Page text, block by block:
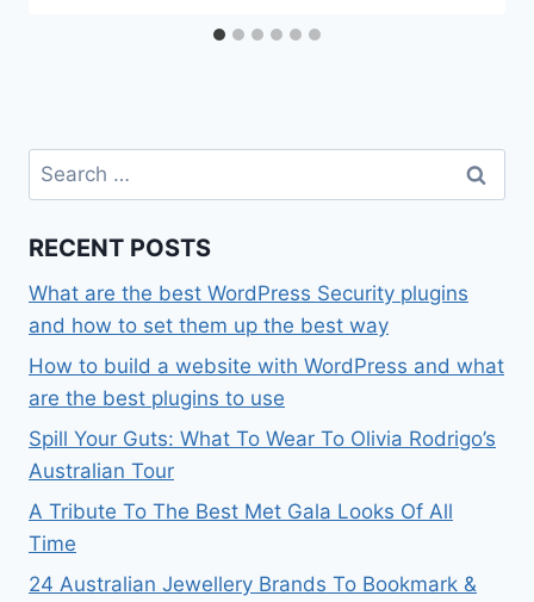
Search
for:
RECENT POSTS
What are the best WordPress Security plugins
and how to set them up the best way
How to build a website with WordPress and what
are the best plugins to use
Spill Your Guts: What To Wear To Olivia Rodrigo’s
Australian Tour
A Tribute To The Best Met Gala Looks Of All
Time
24 Australian Jewellery Brands To Bookmark &